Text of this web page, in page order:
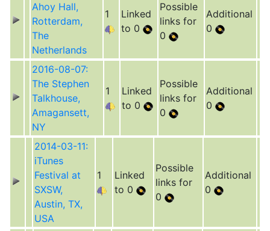
Ahoy Hall,
Rotterdam,
The
Netherlands
1
Linked
to 0
Possible
links for
0
Additional
0
2016-08-07:
The Stephen
Talkhouse,
Amagansett,
NY
1
Linked
to 0
Possible
links for
0
Additional
0
2014-03-11:
iTunes
Festival at
SXSW,
Austin, TX,
USA
1
Linked
to 0
Possible
links for
0
Additional
0